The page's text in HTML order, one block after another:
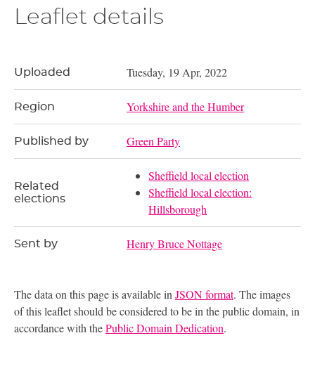
Leaflet details
Uploaded Tuesday, 19 Apr, 2022
Region Yorkshire and the Humber
Published by Green Party
Related
elections
Sheffield local election
Sheffield local election:
Hillsborough
Sent by Henry Bruce Nottage
The data on this page is available inJSON format. The images
of this leaflet should be considered to be in the public domain, in
accordance with thePublic Domain Dedication.